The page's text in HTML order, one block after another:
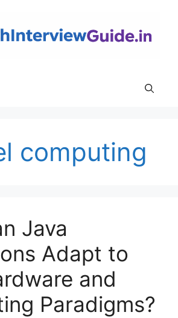
computing
Java
Adapt to
and
Paradigms?